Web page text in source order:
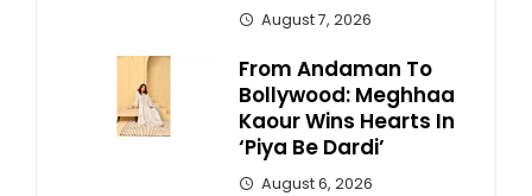
August 7, 2026
From Andaman To
Bollywood: Meghhaa
Kaour Wins Hearts In
‘Piya Be Dardi’
August 6, 2026